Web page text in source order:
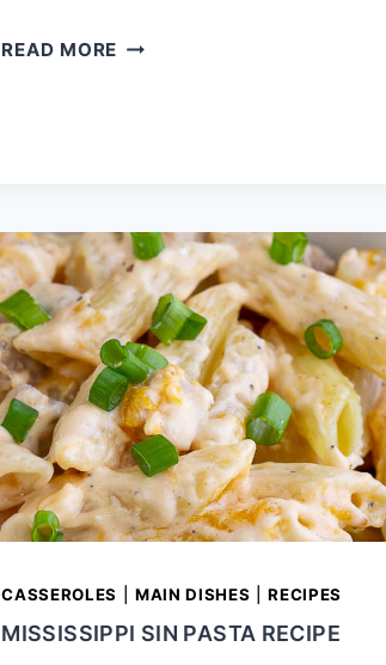
READ MORE BLUE
CASSEROLES MAIN DISHES |RECIPES
MISSISSIPPI SIN PASTA RECIPE